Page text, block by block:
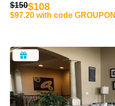
$150$108
$97.20 with code GROUPON